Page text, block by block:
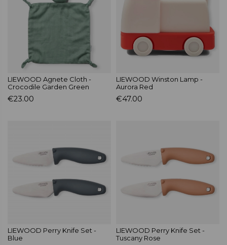
LIEWOOD Agnete Cloth -
Crocodile Garden Green
€23.00
LIEWOOD Winston Lamp -
Aurora Red
€47.00
LIEWOOD Perry Knife Set -
Blue
LIEWOOD Perry Knife Set -
Tuscany Rose